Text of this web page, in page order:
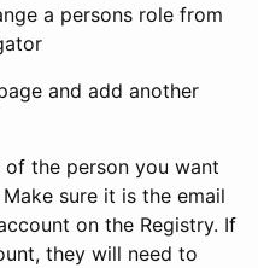
a persons role from
and add another
of the person you want
sure it is the email
on the Registry. If
they will need to